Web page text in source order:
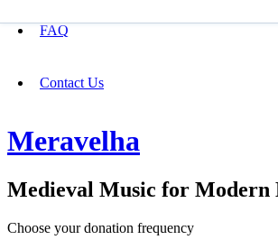
FAQ
Contact Us
Meravelha
Medieval Music for Modern
Choose your donation frequency